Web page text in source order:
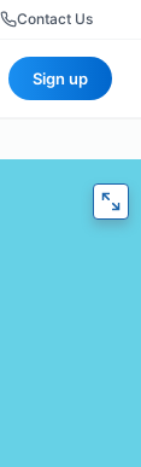
Contact Us
Sign up